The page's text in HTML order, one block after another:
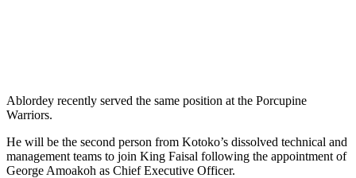
Ablordey recently served the same position at the Porcupine
Warriors.
He will be the second person from Kotoko’s dissolved technical and
management teams to join King Faisal following the appointment of
George Amoakoh as Chief Executive Officer.